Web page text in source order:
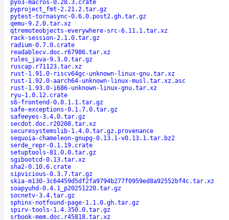
pyo3-macros-0.28.3.crate
pyproject_fmt-2.21.2.tar.gz
pytest-tornasync-0.6.0.post2.gh.tar.gz
qemu-9.2.0.tar.xz
qtremoteobjects-everywhere-src-6.11.1.tar.xz
rack-session-2.1.0.tar.gz
radium-0.7.0.crate
readablecv.doc.r67986.tar.xz
rules_java-9.3.0.tar.gz
ruscap.r71123.tar.xz
rust-1.91.0-riscv64gc-unknown-linux-gnu.tar.xz
rust-1.92.0-aarch64-unknown-linux-musl.tar.xz.asc
rust-1.93.0-i686-unknown-linux-gnu.tar.xz
ryu-1.0.12.crate
s6-frontend-0.0.1.1.tar.gz
safe-exceptions-0.1.7.0.tar.gz
safeeyes-3.4.0.tar.gz
secdot.doc.r20208.tar.xz
securesystemslib-1.4.0.tar.gz.provenance
sequoia-chameleon-gnupg-0.13.1-v0.13.1.tar.bz2
serde_repr-0.1.19.crate
setuptools-81.0.0.tar.gz
sgibootcd-0.13.tar.xz
sha2-0.10.6.crate
sipvicious-0.3.7.tar.gz
skia-m130-3c64459d5df2fa9794b277f0959ed8a92552bf4c.tar.xz
soapyuhd-0.4.1_p20251220.tar.gz
socnetv-3.4.tar.gz
sphinx-notfound-page-1.1.0.gh.tar.gz
spirv-tools-1.4.350.0.tar.gz
srbook-mem.doc.r45818.tar.xz